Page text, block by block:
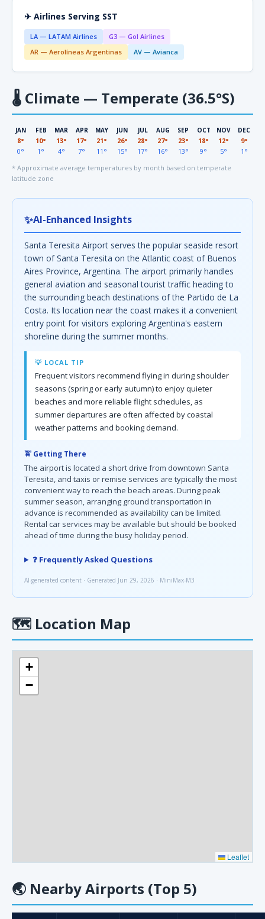
✈ Airlines Serving SST
LA — LATAM Airlines
G3 — Gol Airlines
AR — Aerolíneas Argentinas
AV — Avianca
🌡 Climate — Temperate (36.5°S)
JAN
8°
0°
FEB
10°
1°
MAR
13°
4°
APR
17°
7°
MAY
21°
11°
JUN
26°
15°
JUL
28°
17°
AUG
27°
16°
SEP
23°
13°
OCT
18°
9°
NOV
12°
5°
DEC
9°
1°
* Approximate average temperatures by month based on temperate
latitude zone
✨AI-Enhanced Insights
Santa Teresita Airport serves the popular seaside resort
town of Santa Teresita on the Atlantic coast of Buenos
Aires Province, Argentina. The airport primarily handles
general aviation and seasonal tourist traffic heading to
the surrounding beach destinations of the Partido de La
Costa. Its location near the coast makes it a convenient
entry point for visitors exploring Argentina's eastern
shoreline during the summer months.
💡 LOCAL TIP
Frequent visitors recommend flying in during shoulder
seasons (spring or early autumn) to enjoy quieter
beaches and more reliable flight schedules, as
summer departures are often affected by coastal
weather patterns and booking demand.
🚖 Getting There
The airport is located a short drive from downtown Santa
Teresita, and taxis or remise services are typically the most
convenient way to reach the beach areas. During peak
summer season, arranging ground transportation in
advance is recommended as availability can be limited.
Rental car services may be available but should be booked
ahead of time during the busy holiday period.
❓ Frequently Asked Questions
AI-generated content · Generated Jun 29, 2026 · MiniMax-M3
🗺 Location Map
+
−
Leaflet
🌏 Nearby Airports (Top 5)